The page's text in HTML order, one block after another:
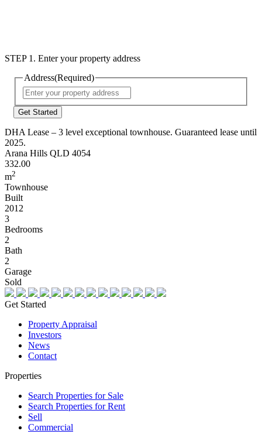
STEP 1. Enter your property address
Address(Required)
Address
DHA Lease – 3 level exceptional townhouse. Guaranteed lease until
2025.
Arana Hills QLD 4054
332.00
m2
Townhouse
Built
2012
3
Bedrooms
2
Bath
2
Garage
Sold
Get Started
Property Appraisal
Investors
News
Contact
Properties
Search Properties for Sale
Search Properties for Rent
Sell
Commercial